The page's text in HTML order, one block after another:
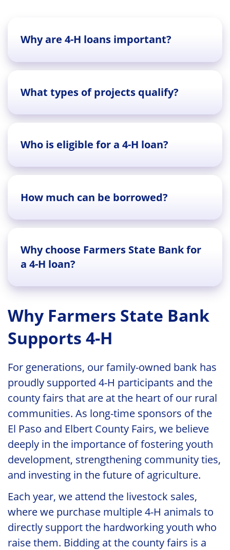
Why are 4-H loans important?
What types of projects qualify?
Who is eligible for a 4-H loan?
How much can be borrowed?
Why choose Farmers State Bank for
a 4-H loan?
Why Farmers State Bank
Supports 4-H
For generations, our family-owned bank has
proudly supported 4-H participants and the
county fairs that are at the heart of our rural
communities. As long-time sponsors of the
El Paso and Elbert County Fairs, we believe
deeply in the importance of fostering youth
development, strengthening community ties,
and investing in the future of agriculture.
Each year, we attend the livestock sales,
where we purchase multiple 4-H animals to
directly support the hardworking youth who
raise them. Bidding at the county fairs is a